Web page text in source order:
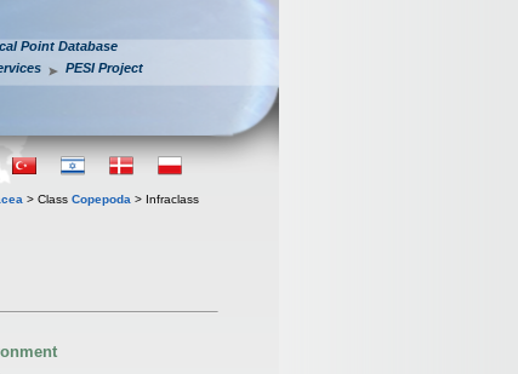
Point Database
PESI Project
> Class Copepoda > Infraclass